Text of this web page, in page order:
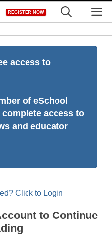
REGISTER NOW
access to
of eSchool
access to
and educator
Click to Login
to Continue